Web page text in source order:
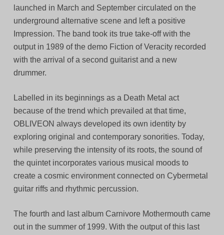
launched in March and September circulated on the
underground alternative scene and left a positive
Impression. The band took its true take-off with the
output in 1989 of the demo Fiction of Veracity recorded
with the arrival of a second guitarist and a new
drummer.
Labelled in its beginnings as a Death Metal act
because of the trend which prevailed at that time,
OBLIVEON always developed its own identity by
exploring original and contemporary sonorities. Today,
while preserving the intensity of its roots, the sound of
the quintet incorporates various musical moods to
create a cosmic environment connected on Cybermetal
guitar riffs and rhythmic percussion.
The fourth and last album Carnivore Mothermouth came
out in the summer of 1999. With the output of this last